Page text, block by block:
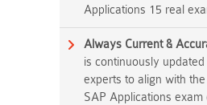
Applications 15 real
Always Current &
is continuously
experts to align with
SAP Applications exam